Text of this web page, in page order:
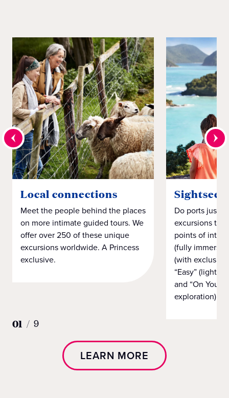
Local connections
Meet the people behind the places
on more intimate guided tours. We
offer over 250 of these unique
excursions worldwide. A Princess
exclusive.
Do ports just
excursions
points of
(fully
(with
“Easy” (light
and “On Your
exploration).
01 / 9
LEARN MORE